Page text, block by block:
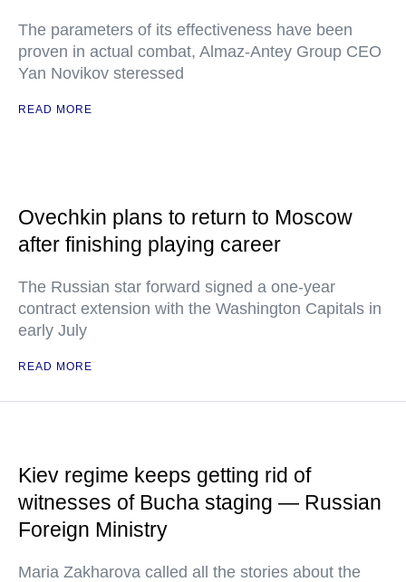
The parameters of its effectiveness have been
proven in actual combat, Almaz-Antey Group CEO
Yan Novikov steressed
READ MORE
Ovechkin plans to return to Moscow
after finishing playing career
The Russian star forward signed a one-year
contract extension with the Washington Capitals in
early July
READ MORE
Kiev regime keeps getting rid of
witnesses of Bucha staging — Russian
Foreign Ministry
Maria Zakharova called all the stories about the